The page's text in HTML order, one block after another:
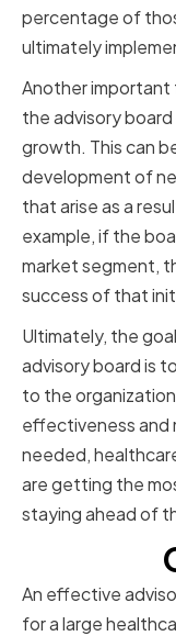
percentage of
ultimately
Another
the advisory
growth. This can
development of
that arise as a
example, if the
market segment,
success of that
Ultimately, the
advisory board is
to the
effectiveness and
needed,
are getting the
staying ahead of
An effective
for a large